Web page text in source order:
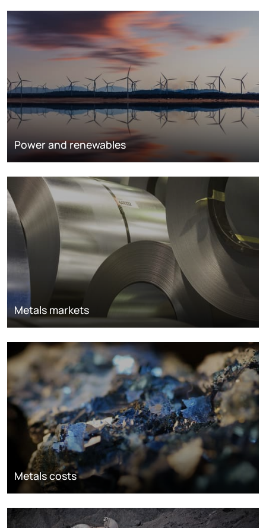
Power and renewables
Metals markets
Metals costs